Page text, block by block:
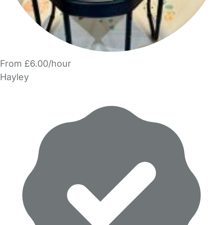
From £6.00/hour
Hayley